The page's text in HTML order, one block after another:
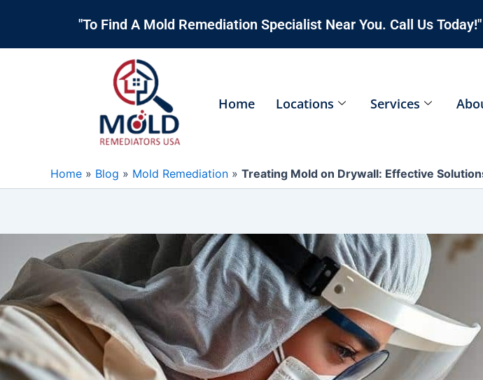
content
"To Find A Mold Remediation Specialist Near You. Call Us Today!"
Home Locations Services
Home » Blog » Mold Remediation » Treating Mold on Drywall: Effective